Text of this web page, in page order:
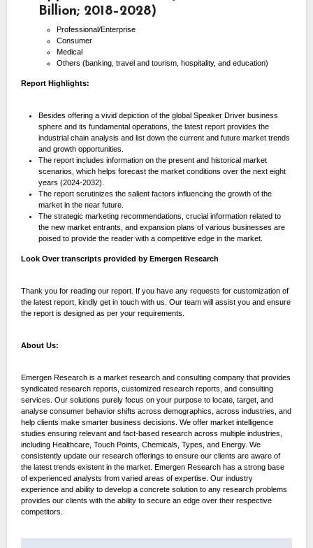
Billion; 2018–2028)
Professional/Enterprise
Consumer
Medical
Others (banking, travel and tourism, hospitality, and education)
Report Highlights:
Besides offering a vivid depiction of the global Speaker Driver business
sphere and its fundamental operations, the latest report provides the
industrial chain analysis and list down the current and future market trends
and growth opportunities.
The report includes information on the present and historical market
scenarios, which helps forecast the market conditions over the next eight
years (2024-2032).
The report scrutinizes the salient factors influencing the growth of the
market in the near future.
The strategic marketing recommendations, crucial information related to
the new market entrants, and expansion plans of various businesses are
poised to provide the reader with a competitive edge in the market.
Look Over transcripts provided by Emergen Research
Thank you for reading our report. If you have any requests for customization of
the latest report, kindly get in touch with us. Our team will assist you and ensure
the report is designed as per your requirements.
About Us:
Emergen Research is a market research and consulting company that provides
syndicated research reports, customized research reports, and consulting
services. Our solutions purely focus on your purpose to locate, target, and
analyse consumer behavior shifts across demographics, across industries, and
help clients make smarter business decisions. We offer market intelligence
studies ensuring relevant and fact-based research across multiple industries,
including Healthcare, Touch Points, Chemicals, Types, and Energy. We
consistently update our research offerings to ensure our clients are aware of
the latest trends existent in the market. Emergen Research has a strong base
of experienced analysts from varied areas of expertise. Our industry
experience and ability to develop a concrete solution to any research problems
provides our clients with the ability to secure an edge over their respective
competitors.